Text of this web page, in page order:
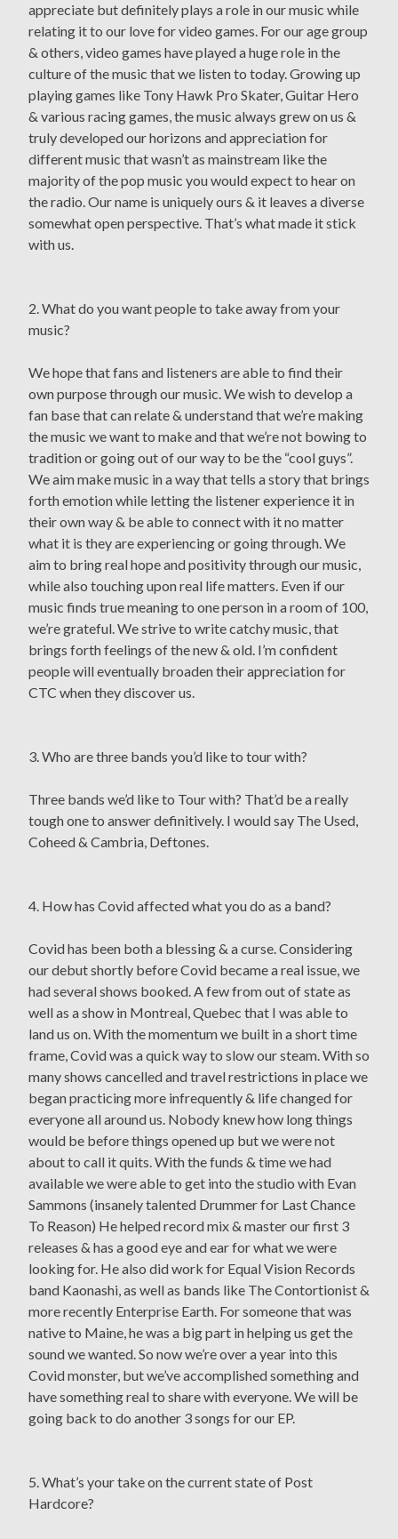
appreciate but definitely plays a role in our music while
relating it to our love for video games. For our age group
& others, video games have played a huge role in the
culture of the music that we listen to today. Growing up
playing games like Tony Hawk Pro Skater, Guitar Hero
& various racing games, the music always grew on us &
truly developed our horizons and appreciation for
different music that wasn’t as mainstream like the
majority of the pop music you would expect to hear on
the radio. Our name is uniquely ours & it leaves a diverse
somewhat open perspective. That’s what made it stick
with us.
2. What do you want people to take away from your
music?
We hope that fans and listeners are able to find their
own purpose through our music. We wish to develop a
fan base that can relate & understand that we’re making
the music we want to make and that we’re not bowing to
tradition or going out of our way to be the “cool guys”.
We aim make music in a way that tells a story that brings
forth emotion while letting the listener experience it in
their own way & be able to connect with it no matter
what it is they are experiencing or going through. We
aim to bring real hope and positivity through our music,
while also touching upon real life matters. Even if our
music finds true meaning to one person in a room of 100,
we’re grateful. We strive to write catchy music, that
brings forth feelings of the new & old. I’m confident
people will eventually broaden their appreciation for
CTC when they discover us.
3. Who are three bands you’d like to tour with?
Three bands we’d like to Tour with? That’d be a really
tough one to answer definitively. I would say The Used,
Coheed & Cambria, Deftones.
4. How has Covid affected what you do as a band?
Covid has been both a blessing & a curse. Considering
our debut shortly before Covid became a real issue, we
had several shows booked. A few from out of state as
well as a show in Montreal, Quebec that I was able to
land us on. With the momentum we built in a short time
frame, Covid was a quick way to slow our steam. With so
many shows cancelled and travel restrictions in place we
began practicing more infrequently & life changed for
everyone all around us. Nobody knew how long things
would be before things opened up but we were not
about to call it quits. With the funds & time we had
available we were able to get into the studio with Evan
Sammons (insanely talented Drummer for Last Chance
To Reason) He helped record mix & master our first 3
releases & has a good eye and ear for what we were
looking for. He also did work for Equal Vision Records
band Kaonashi, as well as bands like The Contortionist &
more recently Enterprise Earth. For someone that was
native to Maine, he was a big part in helping us get the
sound we wanted. So now we’re over a year into this
Covid monster, but we’ve accomplished something and
have something real to share with everyone. We will be
going back to do another 3 songs for our EP.
5. What’s your take on the current state of Post
Hardcore?